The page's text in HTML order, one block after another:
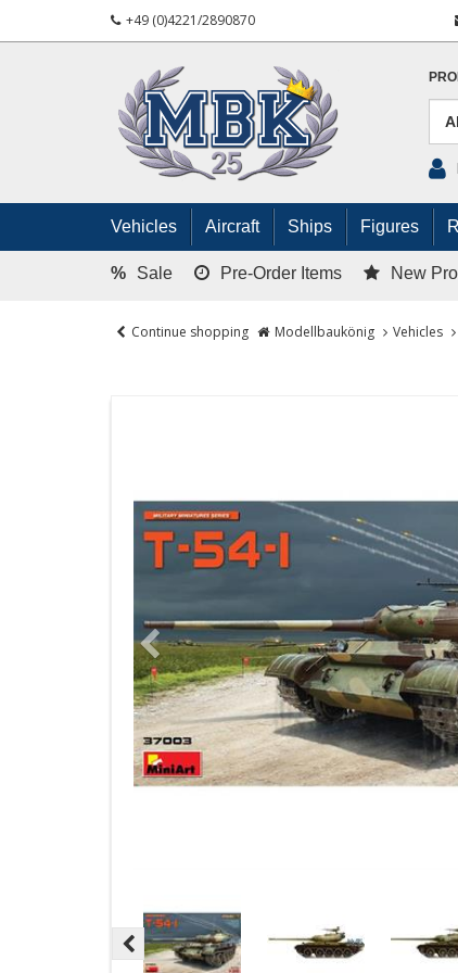
+49 (0)4221/2890870
Vehicles Aircraft Ships Figures
% Sale Pre-Order Items New
Continue shopping Modellbaukönig Vehicles